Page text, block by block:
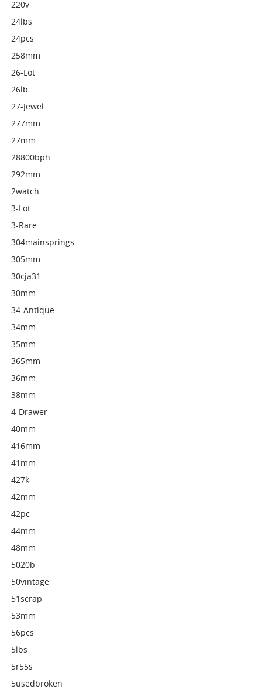
220v
24lbs
24pcs
258mm
26-Lot
26lb
27-Jewel
277mm
27mm
28800bph
292mm
2watch
3-Lot
3-Rare
304mainsprings
305mm
30cja31
30mm
34-Antique
34mm
35mm
365mm
36mm
38mm
4-Drawer
40mm
416mm
41mm
427k
42mm
42pc
44mm
48mm
5020b
50vintage
51scrap
53mm
56pcs
5lbs
5r55s
5usedbroken